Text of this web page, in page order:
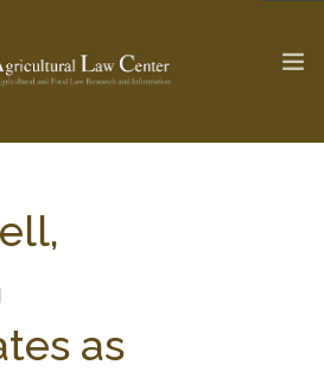
Law Update >
as